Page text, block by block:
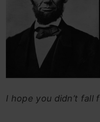
I hope you didn’t fall